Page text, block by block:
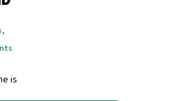
,
is